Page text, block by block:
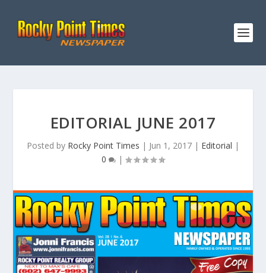
EDITORIAL JUNE 2017
Posted by Rocky Point Times | Jun 1, 2017 | Editorial |
0
|